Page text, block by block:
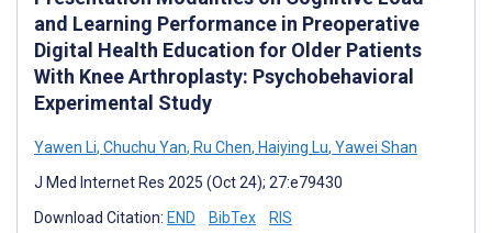
and Learning Performance in Preoperative
Digital Health Education for Older Patients
With Knee Arthroplasty: Psychobehavioral
Experimental Study
Yawen Li, Chuchu Yan, Ru Chen, Haiying Lu, Yawei Shan
J Med Internet Res 2025 (Oct 24); 27:e79430
Download Citation: END BibTex RIS